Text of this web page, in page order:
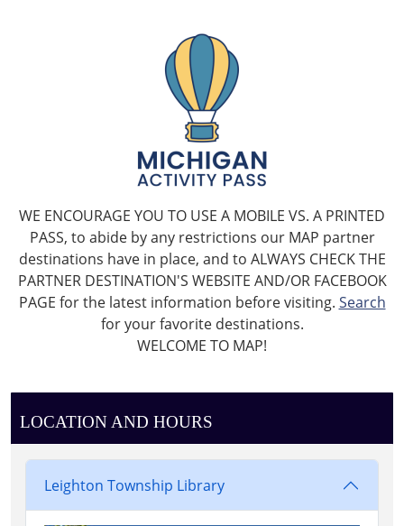
WE ENCOURAGE YOU TO USE A MOBILE VS. A PRINTED
PASS, to abide by any restrictions our MAP partner
destinations have in place, and to ALWAYS CHECK THE
PARTNER DESTINATION'S WEBSITE AND/OR FACEBOOK
PAGE for the latest information before visiting. Search
for your favorite destinations.
WELCOME TO MAP!
LOCATION AND HOURS
Leighton Township Library